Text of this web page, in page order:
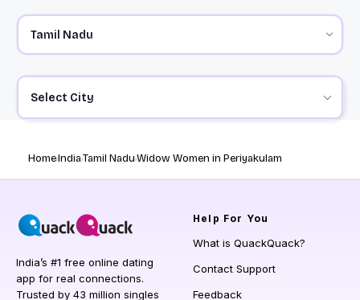
Select City
HomeIndiaTamil NaduWidow Women in Periyakulam
India’s #1 free online dating
app for real connections.
Trusted by 43 million singles
Help For You
What is QuackQuack?
Contact Support
Feedback